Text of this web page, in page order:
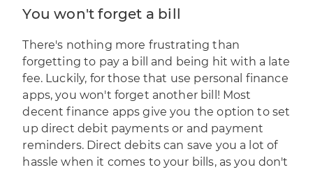
You won't forget a bill
There's nothing more frustrating than
forgetting to pay a bill and being hit with a late
fee. Luckily, for those that use personal finance
apps, you won't forget another bill! Most
decent finance apps give you the option to set
up direct debit payments or and payment
reminders. Direct debits can save you a lot of
hassle when it comes to your bills, as you don't